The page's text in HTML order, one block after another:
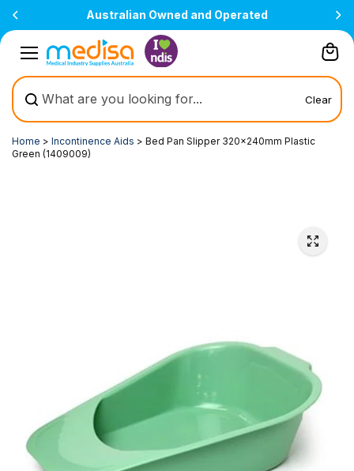
Australian Owned and Operated
Clear
Home > Incontinence Aids > Bed Pan Slipper 320x240mm Plastic
Green (1409009)